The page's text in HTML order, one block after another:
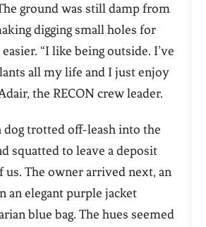
ground was still damp from
digging small holes for
“I like being outside. I’ve
all my life and I just enjoy
the RECON crew leader.
dog trotted off-leash into the
squatted to leave a deposit
The owner arrived next, an
an elegant purple jacket
blue bag. The hues seemed